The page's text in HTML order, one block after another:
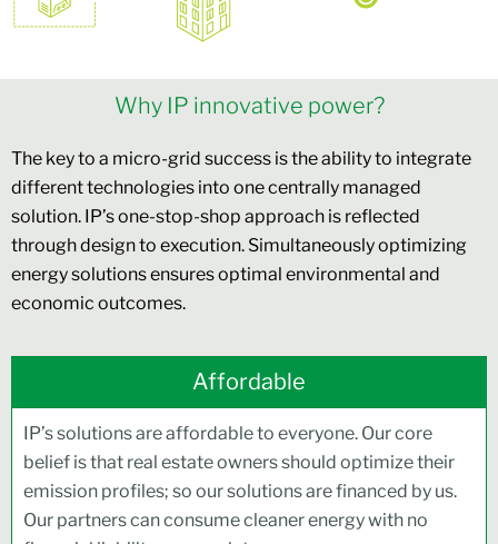
Why IP innovative power?
The key to a micro-grid success is the ability to integrate
different technologies into one centrally managed
solution. IP’s one-stop-shop approach is reflected
through design to execution. Simultaneously optimizing
energy solutions ensures optimal environmental and
economic outcomes.
Affordable
IP’s solutions are affordable to everyone. Our core
belief is that real estate owners should optimize their
emission profiles; so our solutions are financed by us.
Our partners can consume cleaner energy with no